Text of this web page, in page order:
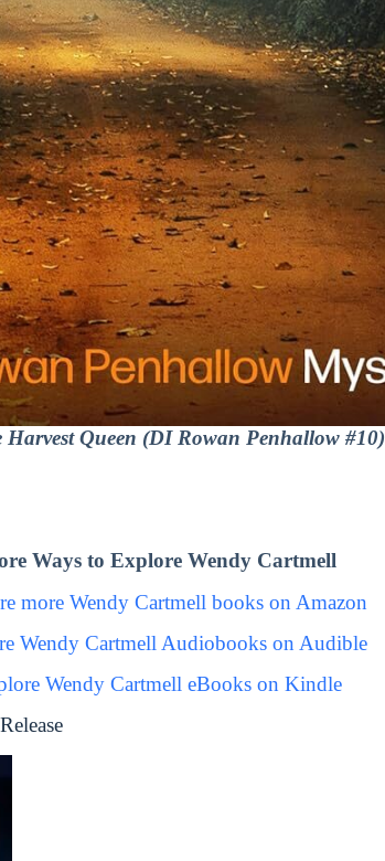
Harvest Queen (DI Rowan Penhallow #10)
Ways to Explore Wendy Cartmell
more Wendy Cartmell books on Amazon
Wendy Cartmell Audiobooks on Audible
Wendy Cartmell eBooks on Kindle